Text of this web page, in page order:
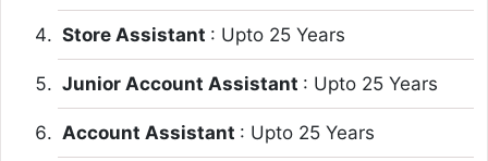
Store Assistant : Upto 25 Years
Junior Account Assistant : Upto 25 Years
Account Assistant : Upto 25 Years